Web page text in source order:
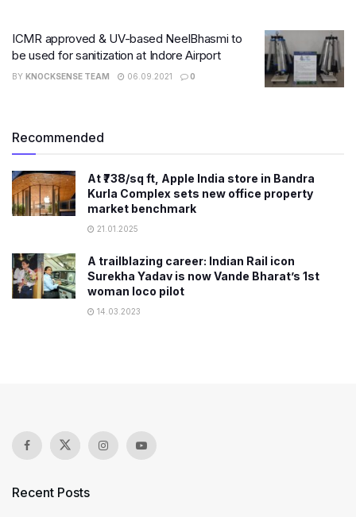
ICMR approved & UV-based NeelBhasmi to
be used for sanitization at Indore Airport
BY KNOCKSENSE TEAM 06.09.2021 0
Recommended
At ₹738/sq ft, Apple India store in Bandra
Kurla Complex sets new office property
market benchmark
21.01.2025
A trailblazing career: Indian Rail icon
Surekha Yadav is now Vande Bharat’s 1st
woman loco pilot
14.03.2023
Recent Posts